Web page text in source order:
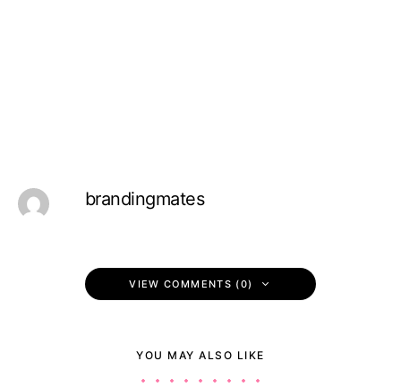
brandingmates
VIEW COMMENTS (0)
YOU MAY ALSO LIKE